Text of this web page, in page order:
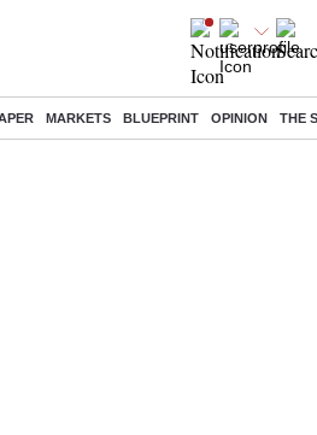
MARKETS BLUEPRINT OPINION THE